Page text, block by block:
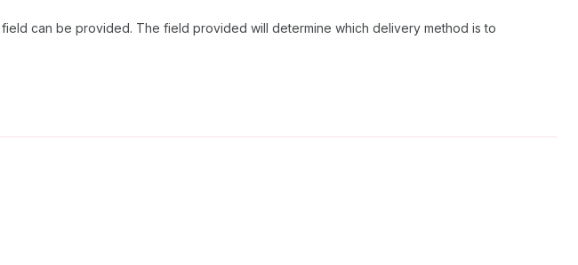
can be provided. The field provided will determine which delivery method is to